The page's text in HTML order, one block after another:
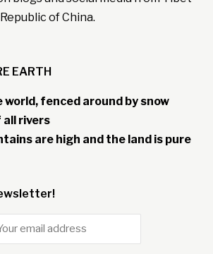
of China.
EARTH
fenced around by snow
all rivers
are high and the land is pure